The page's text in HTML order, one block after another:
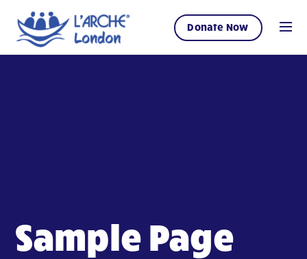
Donate Now
Sample Page